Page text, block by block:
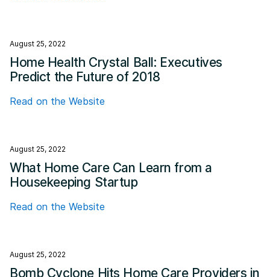
August 25, 2022
Home Health Crystal Ball: Executives
Predict the Future of 2018
Read on the Website
August 25, 2022
What Home Care Can Learn from a
Housekeeping Startup
Read on the Website
August 25, 2022
Bomb Cyclone Hits Home Care Providers in